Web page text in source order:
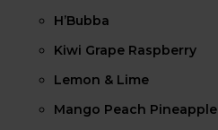
H’Bubba
Kiwi Grape Raspberry
Lemon & Lime
Mango Peach Pineapple